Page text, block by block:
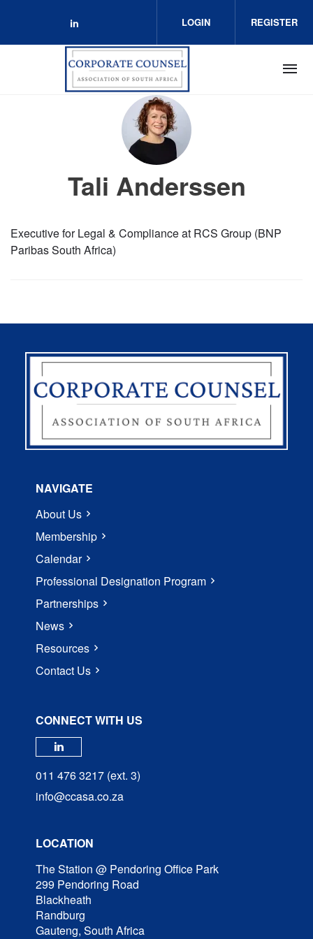
Check our social media on linkedin
LOGIN REGISTER
Tali Anderssen
Executive for Legal & Compliance at RCS Group (BNP
Paribas South Africa)
NAVIGATE
About Us
Membership
Calendar
Professional Designation Program
Partnerships
News
Resources
Contact Us
CONNECT WITH US
Check our social media on
011 476 3217 (ext. 3)
info@ccasa.co.za
LOCATION
The Station @ Pendoring Office Park
299 Pendoring Road
Blackheath
Randburg
Gauteng, South Africa